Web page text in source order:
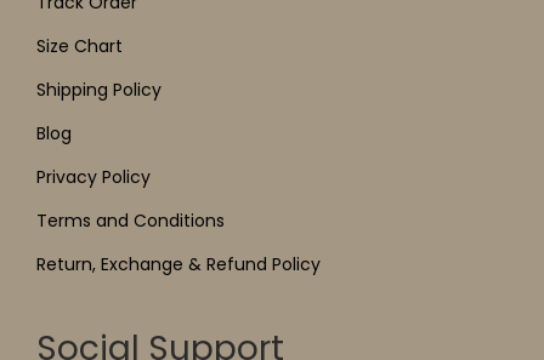
Size Chart
Shipping Policy
Blog
Privacy Policy
Terms and Conditions
Return, Exchange & Refund Policy
Social Support